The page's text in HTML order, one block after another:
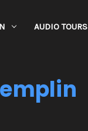
AUDIO TOURS